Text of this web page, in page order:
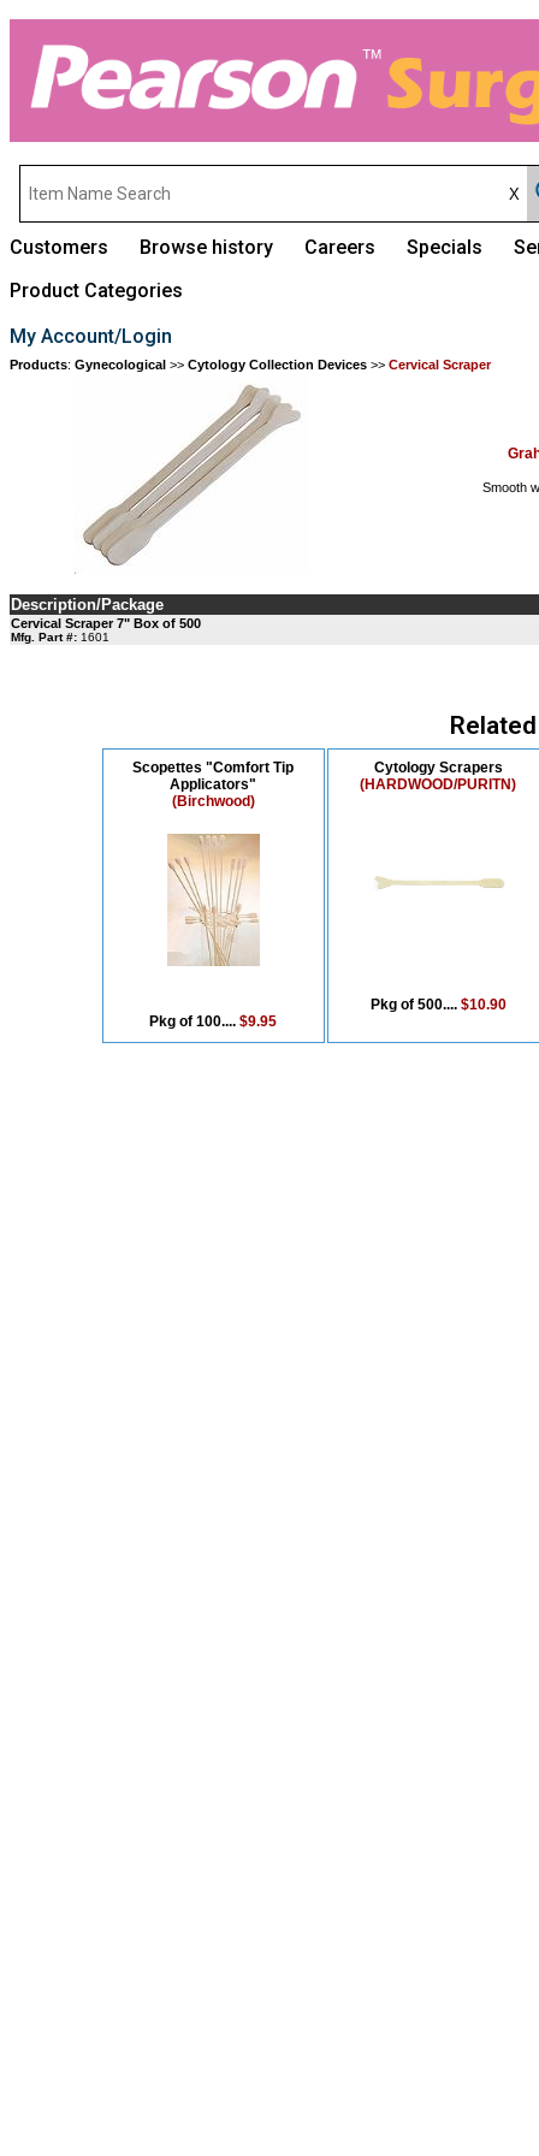
Customers Browse history Careers Specials
Product Categories
My Account/Login
Products: Gynecological >> Cytology Collection Devices >> Cervical Scraper
Smooth
Description/Package
Cervical Scraper 7" Box of 500
Mfg. Part #: 1601
Scopettes "Comfort Tip
Applicators"
(Birchwood)
Pkg of 100....$9.95
Cytology Scrapers
(HARDWOOD/PURITN)
Pkg of 500.... $10.90